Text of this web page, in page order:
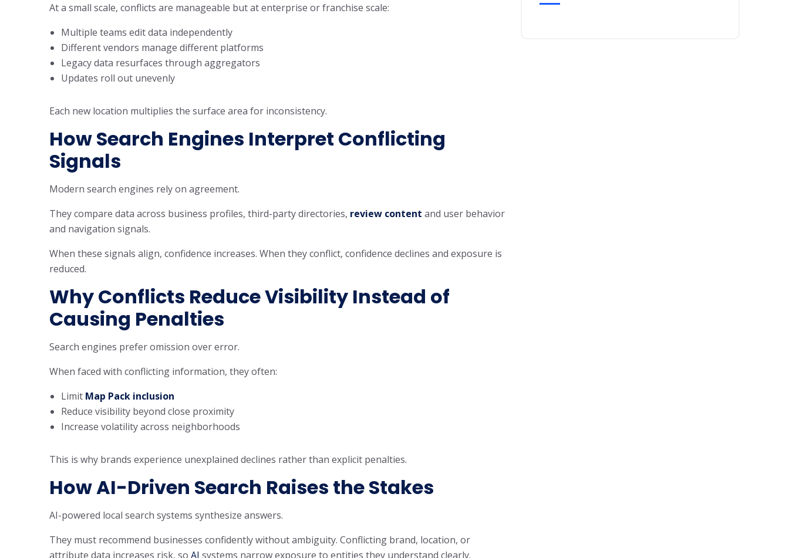
At a small scale, conflicts are manageable but at enterprise or franchise scale:
Multiple teams edit data independently
Different vendors manage different platforms
Legacy data resurfaces through aggregators
Updates roll out unevenly
Each new location multiplies the surface area for inconsistency.
How Search Engines Interpret Conflicting
Signals
Modern search engines rely on agreement.
They compare data across business profiles, third-party directories, review content and user behavior
and navigation signals.
When these signals align, confidence increases. When they conflict, confidence declines and exposure is
reduced.
Why Conflicts Reduce Visibility Instead of
Causing Penalties
Search engines prefer omission over error.
When faced with conflicting information, they often:
Limit Map Pack inclusion
Reduce visibility beyond close proximity
Increase volatility across neighborhoods
This is why brands experience unexplained declines rather than explicit penalties.
How AI-Driven Search Raises the Stakes
AI-powered local search systems synthesize answers.
They must recommend businesses confidently without ambiguity. Conflicting brand, location, or
attribute data increases risk, so AI systems narrow exposure to entities they understand clearly.